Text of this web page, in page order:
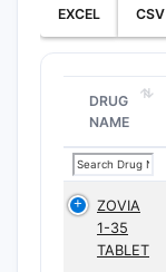
EXCEL CSV
DRUG
NAME
ZOVIA
1-35
TABLET